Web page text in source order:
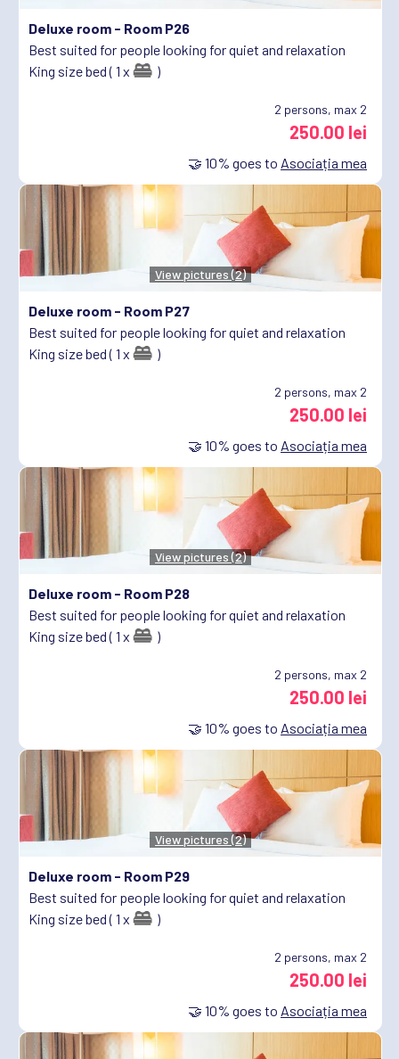
Deluxe room - Room P26
Best suited for people looking for quiet and relaxation
King size bed ( 1 x
)
2 persons, max 2
250.00 lei
🤝 10% goes to Asociația mea
View pictures (2)
Deluxe room - Room P27
Best suited for people looking for quiet and relaxation
King size bed ( 1 x
)
2 persons, max 2
250.00 lei
🤝 10% goes to Asociația mea
View pictures (2)
Deluxe room - Room P28
Best suited for people looking for quiet and relaxation
King size bed ( 1 x
)
2 persons, max 2
250.00 lei
🤝 10% goes to Asociația mea
View pictures (2)
Deluxe room - Room P29
Best suited for people looking for quiet and relaxation
King size bed ( 1 x
)
2 persons, max 2
250.00 lei
🤝 10% goes to Asociația mea